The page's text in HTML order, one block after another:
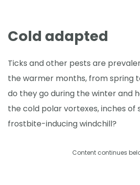
Cold adapted
Ticks and other pests are
the warmer months, from spring
do they go during the winter and
the cold polar vortexes, inches of
frostbite-inducing windchill?
Content continues